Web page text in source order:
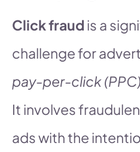
Click fraud is a
challenge for
pay-per-click
It involves
ads with the